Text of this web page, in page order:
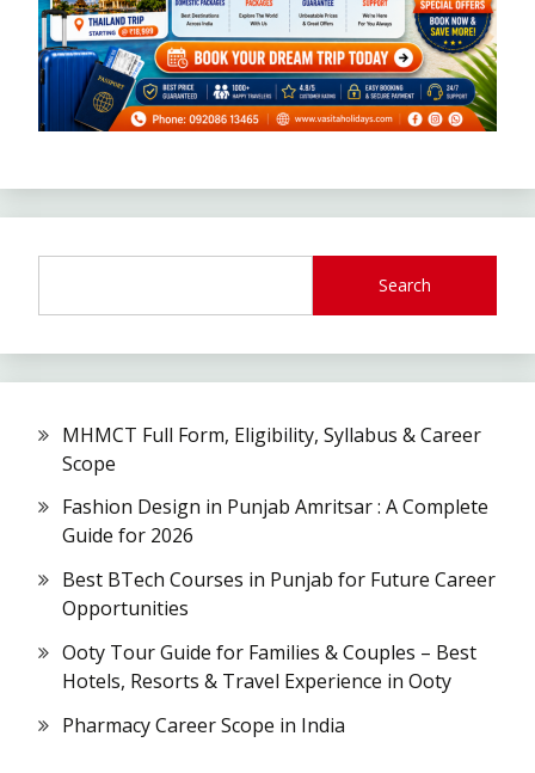
Search
MHMCT Full Form, Eligibility, Syllabus & Career
Scope
Fashion Design in Punjab Amritsar : A Complete
Guide for 2026
Best BTech Courses in Punjab for Future Career
Opportunities
Ooty Tour Guide for Families & Couples – Best
Hotels, Resorts & Travel Experience in Ooty
Pharmacy Career Scope in India